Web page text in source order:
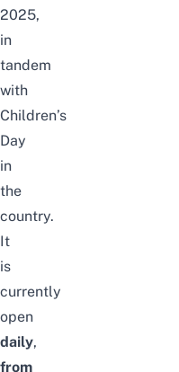
2025,
in
tandem
with
Children’s
Day
in
the
country.
It
is
currently
open
daily,
from